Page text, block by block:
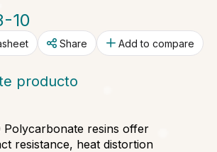
10
Share Add to compare
producto
Polycarbonate resins offer
resistance, heat distortion